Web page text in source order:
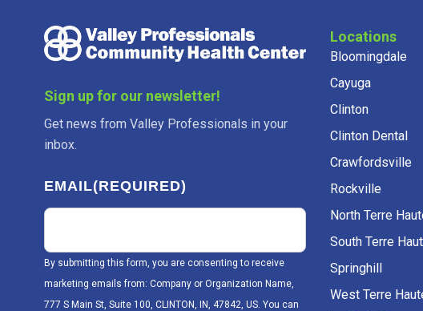
Sign up for our newsletter!
Get news from Valley Professionals in your
inbox.
EMAIL(REQUIRED)
By submitting this form, you are consenting to receive
marketing emails from: Company or Organization Name,
777 S Main St, Suite 100, CLINTON, IN, 47842, US. You can
Locations
Bloomingdale
Cayuga
Clinton
Clinton Dental
Crawfordsville
Rockville
North Terre
South Terre
Springhill
West Terre